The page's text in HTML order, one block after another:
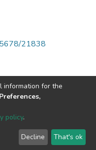
21838
information for the
policy.
Decline That's ok